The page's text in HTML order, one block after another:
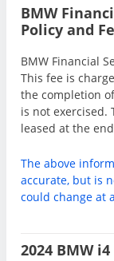
BMW
Policy and
BMW Financial
This fee is
the completion
is not exercised.
leased at the
The above
accurate, but is
could change at
2024 BMW